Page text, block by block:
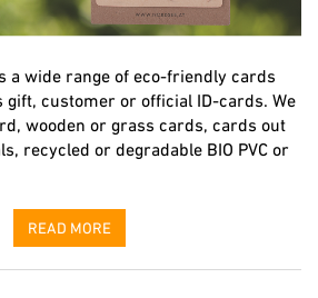
a wide range of eco-friendly cards
gift, customer or official ID-cards. We
wooden or grass cards, cards out
recycled or degradable BIO PVC or
READ MORE